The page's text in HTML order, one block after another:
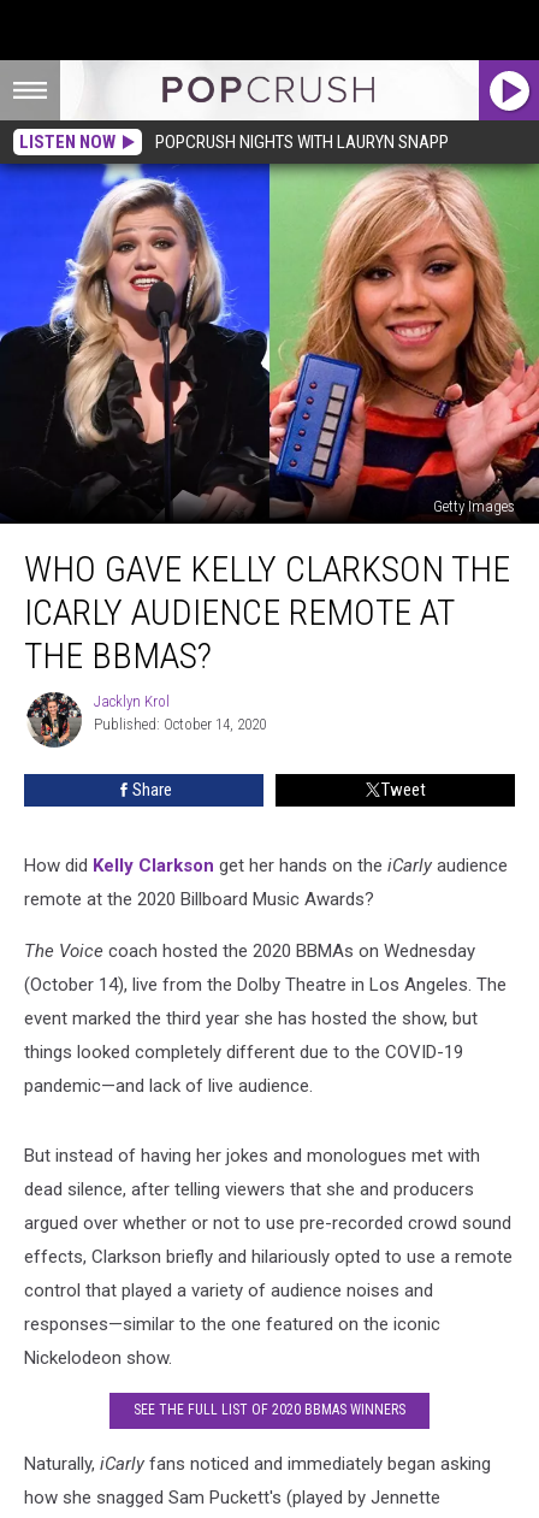
LISTEN NOW POPCRUSH NIGHTS WITH LAURYN SNAPP
Getty Images
Gave
Kelly
Clarkson
iCarly
Audience
Remote
WHO GAVE KELLY CLARKSON THE
ICARLY AUDIENCE REMOTE AT
THE BBMAS?
Jacklyn
Krol
Jacklyn Krol
Published: October 14, 2020
Share Tweet
How did Kelly Clarkson get her hands on the iCarly audience
remote at the 2020 Billboard Music Awards?
The Voice coach hosted the 2020 BBMAs on Wednesday
(October 14), live from the Dolby Theatre in Los Angeles. The
event marked the third year she has hosted the show, but
things looked completely different due to the COVID-19
pandemic—and lack of live audience.
But instead of having her jokes and monologues met with
dead silence, after telling viewers that she and producers
argued over whether or not to use pre-recorded crowd sound
effects, Clarkson briefly and hilariously opted to use a remote
control that played a variety of audience noises and
responses—similar to the one featured on the iconic
Nickelodeon show.
SEE THE FULL LIST OF 2020 BBMAS WINNERS
Naturally, iCarly fans noticed and immediately began asking
how she snagged Sam Puckett's (played by Jennette